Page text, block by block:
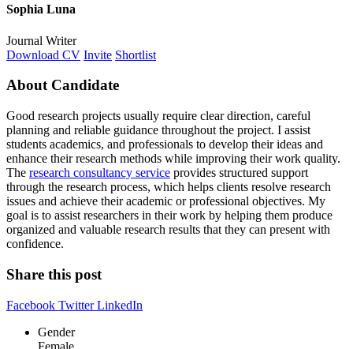
Sophia Luna
Journal Writer
Download CV Invite Shortlist
About Candidate
Good research projects usually require clear direction, careful
planning and reliable guidance throughout the project. I assist
students academics, and professionals to develop their ideas and
enhance their research methods while improving their work quality.
The research consultancy service provides structured support
through the research process, which helps clients resolve research
issues and achieve their academic or professional objectives. My
goal is to assist researchers in their work by helping them produce
organized and valuable research results that they can present with
confidence.
Share this post
Facebook TwitterLinkedIn
Gender
Female